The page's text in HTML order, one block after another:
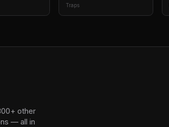
Traps
other
— all in